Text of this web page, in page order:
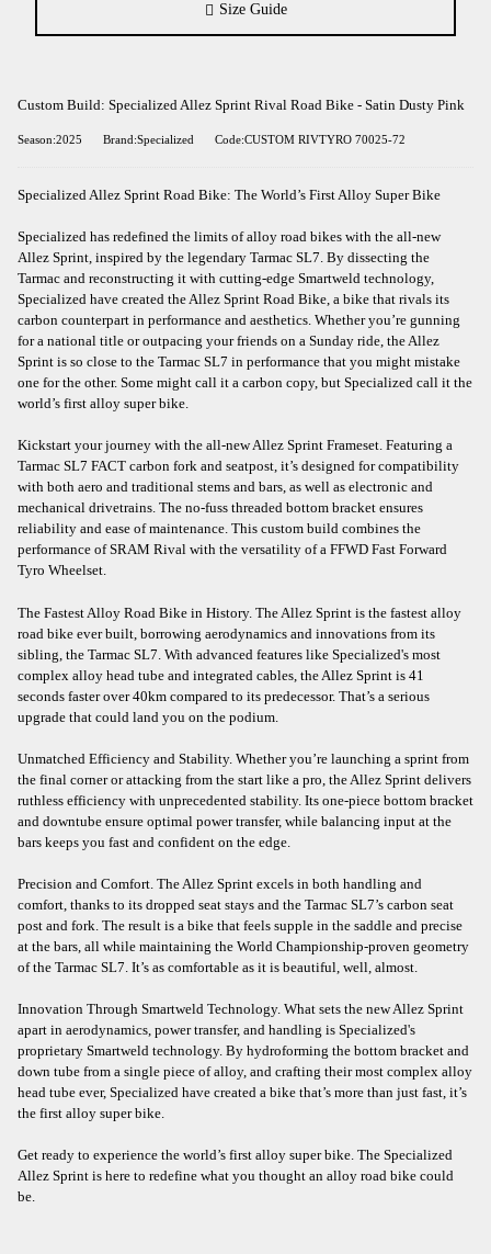
Size Guide
Custom Build: Specialized Allez Sprint Rival Road Bike - Satin Dusty Pink
Season:2025 Brand:Specialized Code:CUSTOM RIVTYRO 70025-72
Specialized Allez Sprint Road Bike: The World’s First Alloy Super Bike
Specialized has redefined the limits of alloy road bikes with the all-new
Allez Sprint, inspired by the legendary Tarmac SL7. By dissecting the
Tarmac and reconstructing it with cutting-edge Smartweld technology,
Specialized have created the Allez Sprint Road Bike, a bike that rivals its
carbon counterpart in performance and aesthetics. Whether you’re gunning
for a national title or outpacing your friends on a Sunday ride, the Allez
Sprint is so close to the Tarmac SL7 in performance that you might mistake
one for the other. Some might call it a carbon copy, but Specialized call it the
world’s first alloy super bike.
Kickstart your journey with the all-new Allez Sprint Frameset. Featuring a
Tarmac SL7 FACT carbon fork and seatpost, it’s designed for compatibility
with both aero and traditional stems and bars, as well as electronic and
mechanical drivetrains. The no-fuss threaded bottom bracket ensures
reliability and ease of maintenance. This custom build combines the
performance of SRAM Rival with the versatility of a FFWD Fast Forward
Tyro Wheelset.
The Fastest Alloy Road Bike in History. The Allez Sprint is the fastest alloy
road bike ever built, borrowing aerodynamics and innovations from its
sibling, the Tarmac SL7. With advanced features like Specialized's most
complex alloy head tube and integrated cables, the Allez Sprint is 41
seconds faster over 40km compared to its predecessor. That’s a serious
upgrade that could land you on the podium.
Unmatched Efficiency and Stability. Whether you’re launching a sprint from
the final corner or attacking from the start like a pro, the Allez Sprint delivers
ruthless efficiency with unprecedented stability. Its one-piece bottom bracket
and downtube ensure optimal power transfer, while balancing input at the
bars keeps you fast and confident on the edge.
Precision and Comfort. The Allez Sprint excels in both handling and
comfort, thanks to its dropped seat stays and the Tarmac SL7’s carbon seat
post and fork. The result is a bike that feels supple in the saddle and precise
at the bars, all while maintaining the World Championship-proven geometry
of the Tarmac SL7. It’s as comfortable as it is beautiful, well, almost.
Innovation Through Smartweld Technology. What sets the new Allez Sprint
apart in aerodynamics, power transfer, and handling is Specialized's
proprietary Smartweld technology. By hydroforming the bottom bracket and
down tube from a single piece of alloy, and crafting their most complex alloy
head tube ever, Specialized have created a bike that’s more than just fast, it’s
the first alloy super bike.
Get ready to experience the world’s first alloy super bike. The Specialized
Allez Sprint is here to redefine what you thought an alloy road bike could
be.